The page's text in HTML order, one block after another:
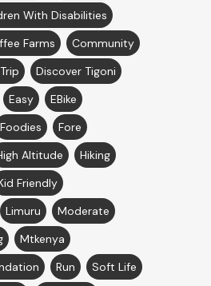
With Disabilities
Farms
Community
Discover Tigoni
Easy
EBike
Foodies
Fore
Altitude
Hiking
Friendly
Limuru
Moderate
Mtkenya
Run
Soft Life